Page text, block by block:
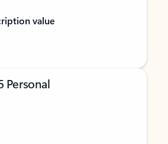
value
Personal